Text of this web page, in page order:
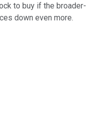
to buy if the broader-
down even more.